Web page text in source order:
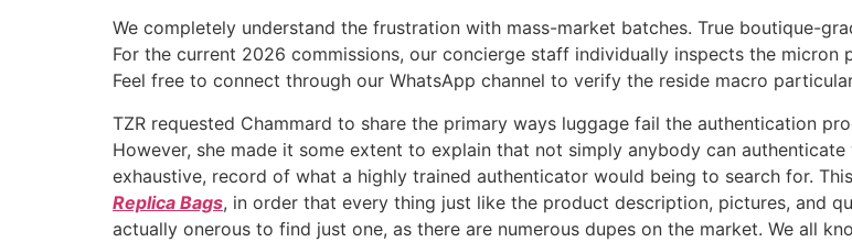
We completely understand the frustration with mass-market batches. True boutique-
For the current 2026 commissions, our concierge staff individually inspects the
Feel free to connect through our WhatsApp channel to verify the reside macro
TZR requested Chammard to share the primary ways luggage fail the authentication
However, she made it some extent to explain that not simply anybody can
exhaustive, record of what a highly trained authenticator would being to search for.
Replica Bags, in order that every thing just like the product description, pictures, and
actually onerous to find just one, as there are numerous dupes on the market. We all